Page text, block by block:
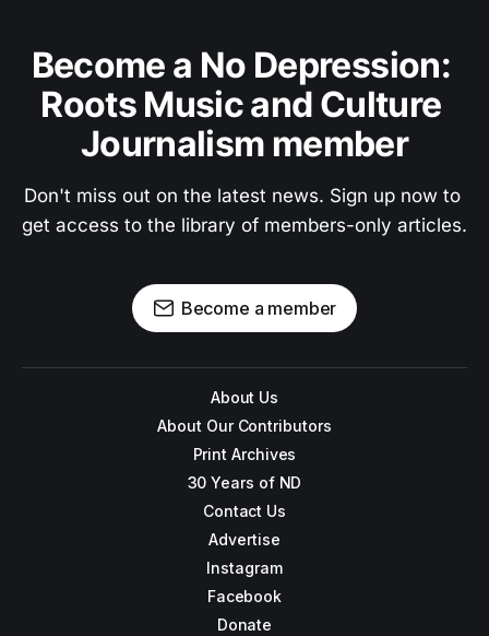
Become a No Depression:
Roots Music and Culture
Journalism member
Don't miss out on the latest news. Sign up now to
get access to the library of members-only articles.
Become a member
About Us
About Our Contributors
Print Archives
30 Years of ND
Contact Us
Advertise
Instagram
Facebook
Donate